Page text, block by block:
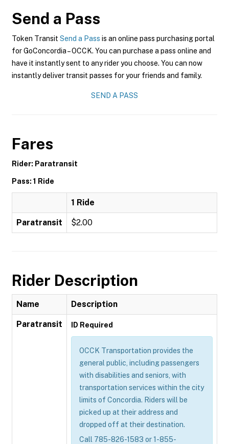
Send a Pass
Token Transit Send a Pass is an online pass purchasing portal
for GoConcordia – OCCK. You can purchase a pass online and
have it instantly sent to any rider you choose. You can now
instantly deliver transit passes for your friends and family.
SEND A PASS
Fares
Rider: Paratransit
Pass: 1 Ride
1 Ride
Paratransit $2.00
Rider Description
Name Description
Paratransit ID Required
OCCK Transportation provides the
general public, including passengers
with disabilities and seniors, with
transportation services within the city
limits of Concordia. Riders will be
picked up at their address and
dropped off at their destination.
Call 785-826-1583 or 1-855-